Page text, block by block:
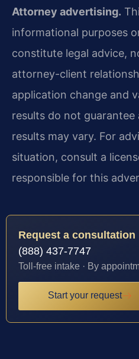
Attorney advertising.
informational purposes
constitute legal advice,
attorney-client
application change and
results do not guarantee
results may vary. For
situation, consult a
responsible for this
Request a consultation
(888) 437-7747
Toll-free intake · By
Start your request